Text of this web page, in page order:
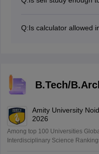
2026 (April 5, 6, 7, 8)
Q:Is calculator allowed
B.Tech/
Amity University
2026
Among top 100 Universities
Interdisciplinary Science